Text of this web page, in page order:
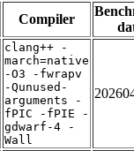
Compiler
clang++ -
march=native
-O3 -fwrapv
-Qunused-
arguments -
fPIC -fPIE -
gdwarf-4 -
Wall